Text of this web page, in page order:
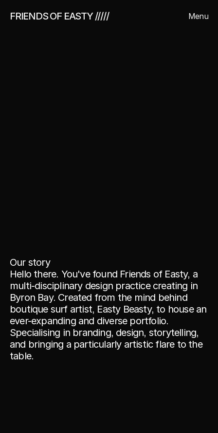
FRIENDS OF EASTY /////
Menu
Our story
Hello there. You've found Friends of Easty, a
multi-disciplinary design practice creating in
Byron Bay. Created from the mind behind
boutique surf artist, Easty Beasty, to house an
ever-expanding and diverse portfolio.
Specialising in branding, design, storytelling,
and bringing a particularly artistic flare to the
table.